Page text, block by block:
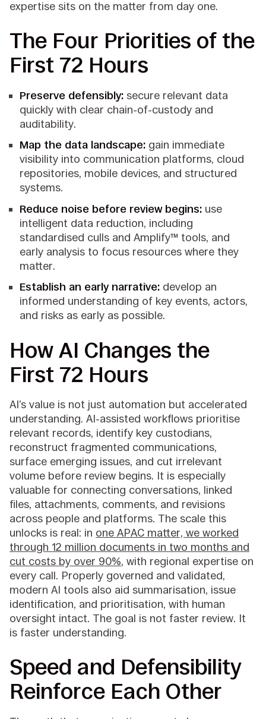
expertise sits on the matter from day one.
The Four Priorities of the
First 72 Hours
Preserve defensibly:secure relevant data
quickly with clear chain-of-custody and
auditability.
Map the data landscape: gain immediate
visibility into communication platforms, cloud
repositories, mobile devices, and structured
systems.
Reduce noise before review begins: use
intelligent data reduction, including
standardised culls and Amplify™ tools, and
early analysis to focus resources where they
matter.
Establish an early narrative: develop an
informed understanding of key events, actors,
and risks as early as possible.
How AI Changes the
First 72 Hours
AI’s value is not just automation but accelerated
understanding. AI-assisted workflows prioritise
relevant records, identify key custodians,
reconstruct fragmented communications,
surface emerging issues, and cut irrelevant
volume before review begins. It is especially
valuable for connecting conversations, linked
files, attachments, comments, and revisions
across people and platforms. The scale this
unlocks is real: in one APAC matter, we worked
through 12 million documents in two months and
cut costs by over 90%, with regional expertise on
every call. Properly governed and validated,
modern AI tools also aid summarisation, issue
identification, and prioritisation, with human
oversight intact. The goal is not faster review. It
is faster understanding.
Speed and Defensibility
Reinforce Each Other